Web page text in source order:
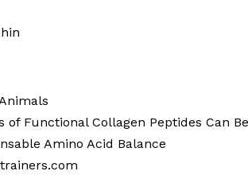
of Functional Collagen Peptides Can
Amino Acid Balance